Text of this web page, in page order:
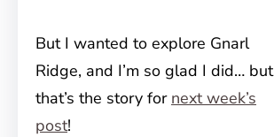
But I wanted to explore Gnarl
Ridge, and I’m so glad I did… but
that’s the story for next week’s
post!